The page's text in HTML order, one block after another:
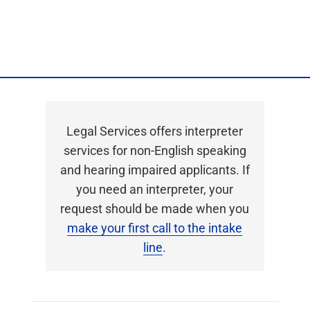
Legal Services offers interpreter
services for non-English speaking
and hearing impaired applicants. If
you need an interpreter, your
request should be made when you
make your first call to the intake
line.